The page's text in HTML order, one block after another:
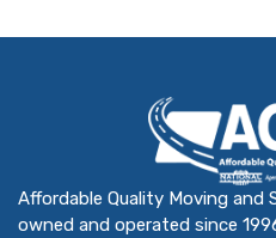
Affordable Quality Moving and
owned and operated since